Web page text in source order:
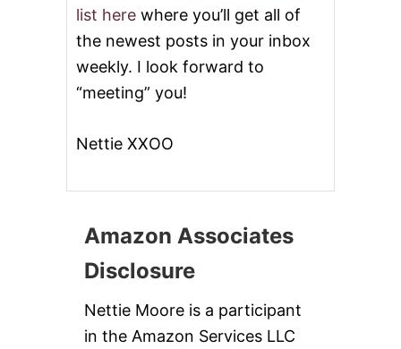
list here where you’ll get all of
the newest posts in your inbox
weekly. I look forward to
“meeting” you!
Nettie XXOO
Amazon Associates
Disclosure
Nettie Moore is a participant
in the Amazon Services LLC